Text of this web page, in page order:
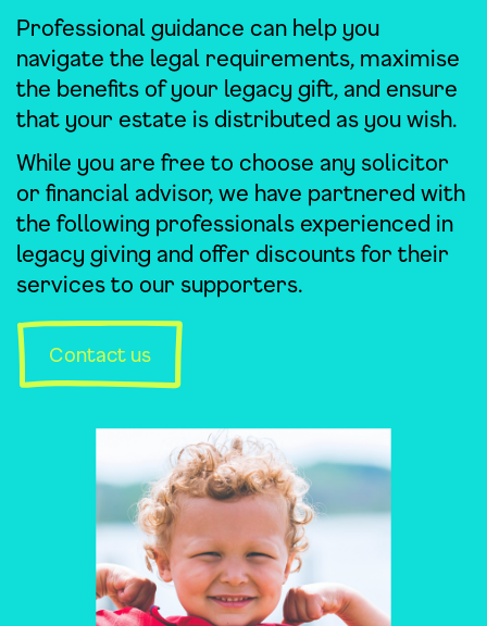
Professional guidance can help you
navigate the legal requirements, maximise
the benefits of your legacy gift, and ensure
that your estate is distributed as you wish.
While you are free to choose any solicitor
or financial advisor, we have partnered with
the following professionals experienced in
legacy giving and offer discounts for their
services to our supporters.
Contact us